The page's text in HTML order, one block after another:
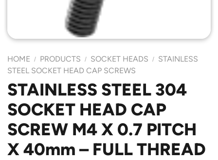
HOME / PRODUCTS / SOCKET HEADS / STAINLESS
STEEL SOCKET HEAD CAP SCREWS
STAINLESS STEEL 304
SOCKET HEAD CAP
SCREW M4 X 0.7 PITCH
X 40mm – FULL THREAD